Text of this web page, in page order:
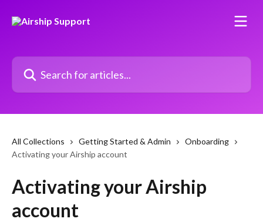
Search for articles...
All Collections Getting Started & Admin
Onboarding
Activating your Airship account
Activating your Airship
account